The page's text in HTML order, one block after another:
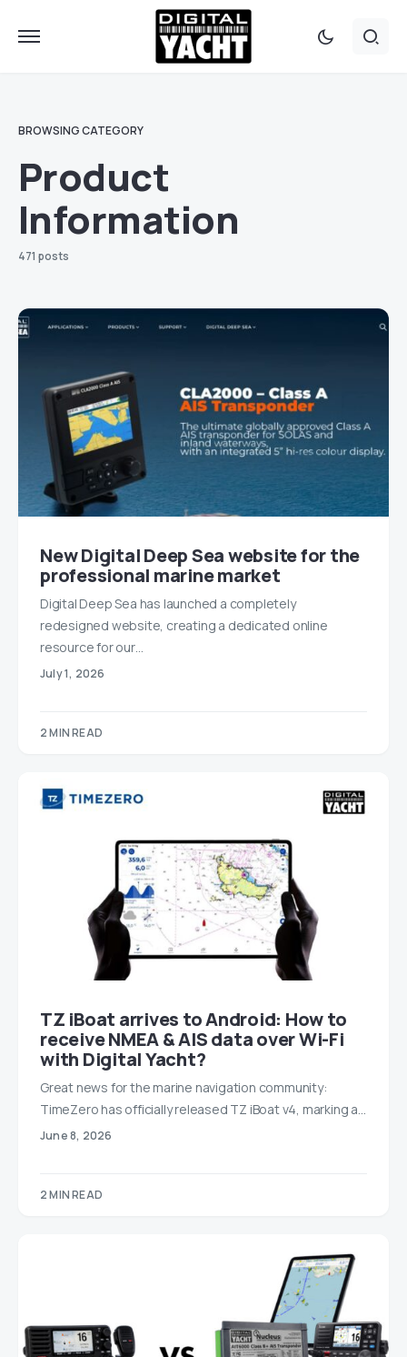
BROWSING CATEGORY
Product
Information
471 posts
New Digital Deep Sea website for the
professional marine market
Digital Deep Sea has launched a completely
redesigned website, creating a dedicated online
resource for our…
July 1, 2026
2 MIN READ
TZ iBoat arrives to Android: How to
receive NMEA & AIS data over Wi-Fi
with Digital Yacht?
Great news for the marine navigation community:
TimeZero has officially released TZ iBoat v4, marking a…
June 8, 2026
2 MIN READ